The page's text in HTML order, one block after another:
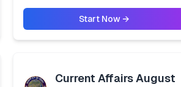
Start Now →
Current Affairs August